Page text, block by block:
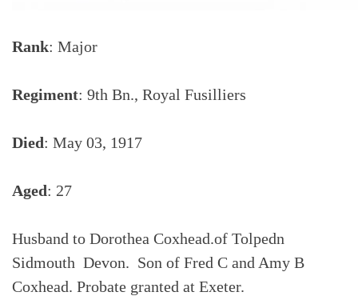
Rank: Major
Regiment: 9th Bn., Royal Fusilliers
Died: May 03, 1917
Aged: 27
Husband to Dorothea Coxhead.of Tolpedn
Sidmouth Devon. Son of Fred C and Amy B
Coxhead. Probate granted at Exeter.